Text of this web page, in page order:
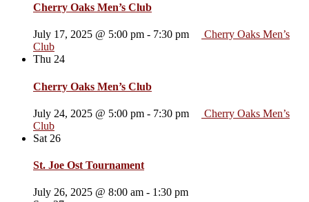
Cherry Oaks Men’s Club
July 17, 2025 @ 5:00 pm - 7:30 pm
Cherry Oaks Men’s
Club
Thu 24
Cherry Oaks Men’s Club
July 24, 2025 @ 5:00 pm - 7:30 pm
Cherry Oaks Men’s
Club
Sat 26
St. Joe Ost Tournament
July 26, 2025 @ 8:00 am - 1:30 pm